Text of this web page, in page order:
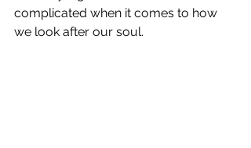
complicated when it comes to how
we look after our soul.